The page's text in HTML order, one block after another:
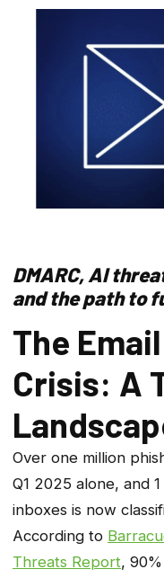
DMARC, AI
and the path to
The
Crisis: A
Over one million
Q1 2025 alone, and
inboxes is now
According to
Threats Report,